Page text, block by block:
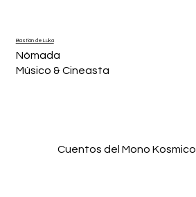
Bastián de Luka
Nómada
Músico & Cineasta
Cuentos del Mono Kosmico